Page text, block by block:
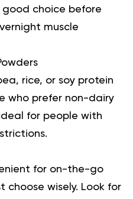
good choice before
muscle
rice, or soy protein
who prefer non-dairy
for people with
for on-the-go
choose wisely. Look for